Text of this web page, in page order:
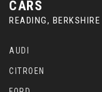
CARS
READING, BERKSHIRE
AUDI
CITROEN